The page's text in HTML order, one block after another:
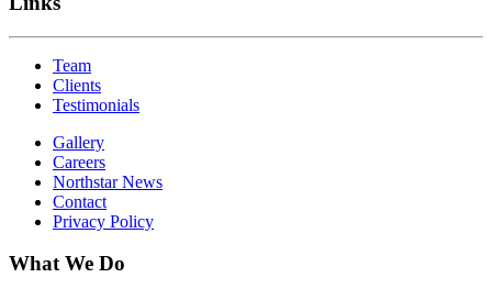
Team
Clients
Testimonials
Gallery
Careers
Northstar News
Contact
Privacy Policy
What We Do